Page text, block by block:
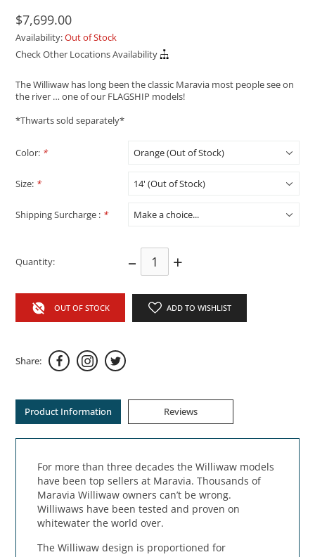
$7,699.00
Availability:Out of Stock
Check Other Locations Availability
The Williwaw has long been the classic Maravia most people see on
the river … one of our FLAGSHIP models!
*Thwarts sold separately*
Color: *
Size: *
Shipping Surcharge : *
Quantity: – +
OUT OF STOCK ADD TO WISHLIST
Share:
Product Information Reviews
For more than three decades the Williwaw models
have been top sellers at Maravia. Thousands of
Maravia Williwaw owners can’t be wrong.
Williwaws have been tested and proven on
whitewater the world over.
The Williwaw design is proportioned for